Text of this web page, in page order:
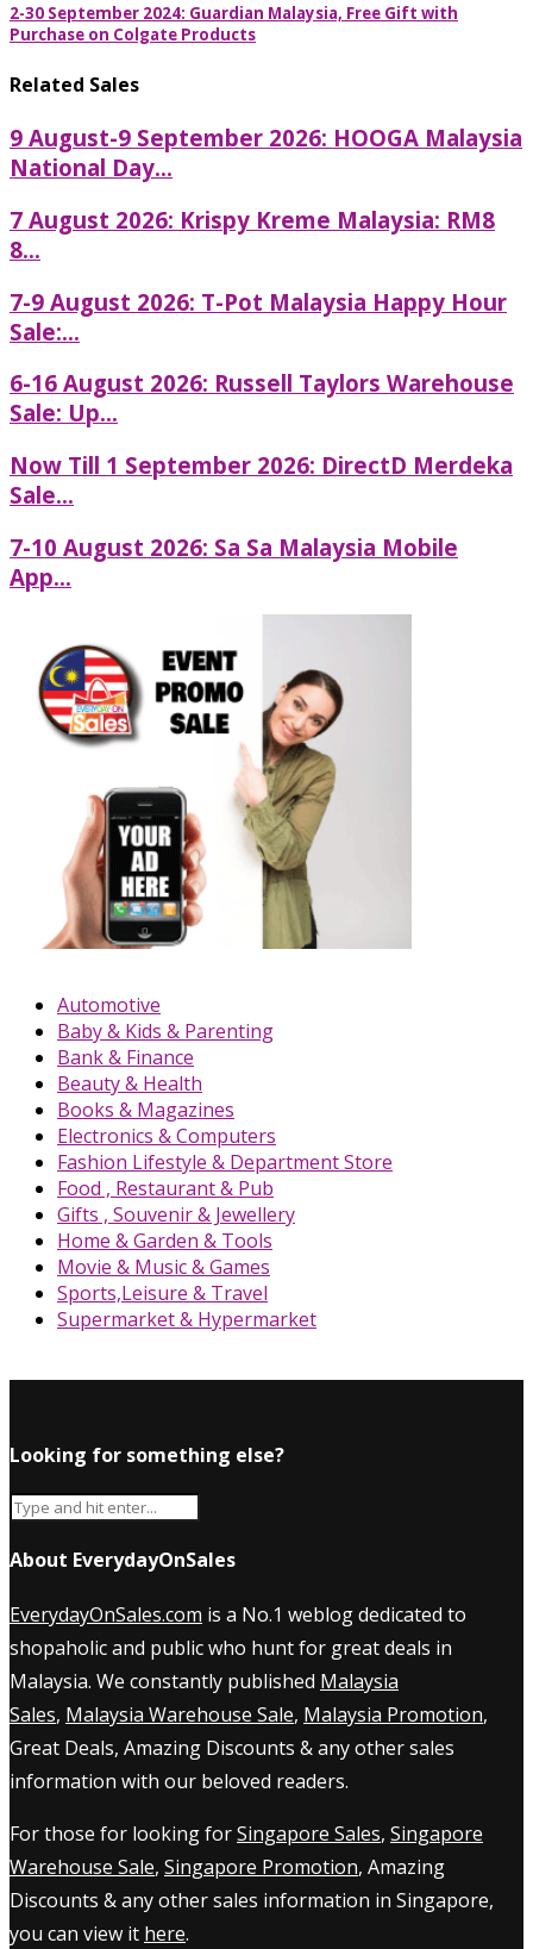
2-30 September 2024: Guardian Malaysia, Free Gift with
Purchase on Colgate Products
Related Sales
9 August-9 September 2026: HOOGA Malaysia
National Day...
7 August 2026: Krispy Kreme Malaysia: RM8
8...
7-9 August 2026: T-Pot Malaysia Happy Hour
Sale:...
6-16 August 2026: Russell Taylors Warehouse
Sale: Up...
Now Till 1 September 2026: DirectD Merdeka
Sale...
7-10 August 2026: Sa Sa Malaysia Mobile
App...
Automotive
Baby & Kids & Parenting
Bank & Finance
Beauty & Health
Books & Magazines
Electronics & Computers
Fashion Lifestyle & Department Store
Food , Restaurant & Pub
Gifts , Souvenir & Jewellery
Home & Garden & Tools
Movie & Music & Games
Sports,Leisure & Travel
Supermarket & Hypermarket
Looking for something else?
About EverydayOnSales
EverydayOnSales.com is a No.1 weblog dedicated to
shopaholic and public who hunt for great deals in
Malaysia. We constantly published Malaysia
Sales, Malaysia Warehouse Sale, Malaysia Promotion,
Great Deals, Amazing Discounts & any other sales
information with our beloved readers.
For those for looking forSingapore Sales, Singapore
Warehouse Sale, Singapore Promotion, Amazing
Discounts & any other sales information in Singapore,
you can view it here.